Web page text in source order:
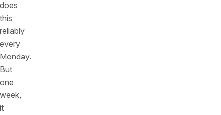
does
this
reliably
every
Monday.
But
one
week,
it